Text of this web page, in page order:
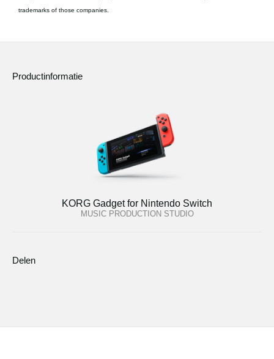
trademarks of those companies.
Productinformatie
KORG Gadget for Nintendo Switch
MUSIC PRODUCTION STUDIO
Delen